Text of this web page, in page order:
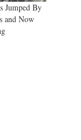
Jumped By
and Now